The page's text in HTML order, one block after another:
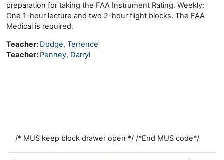
preparation for taking the FAA Instrument Rating. Weekly:
One 1-hour lecture and two 2-hour flight blocks. The FAA
Medical is required.
Teacher: Dodge, Terrence
Teacher: Penney, Darryl
/* MUS keep block drawer open */ /*End MUS code*/